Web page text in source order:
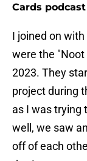
Cards podcast
I joined on
were the
2023. They
project during
as I was trying
well, we saw
off of each